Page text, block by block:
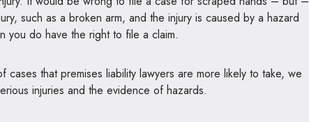
such as a broken arm, and the injury is caused by a hazard
you do have the right to file a claim.
that premises liability lawyers are more likely to take, we
injuries and the evidence of hazards.